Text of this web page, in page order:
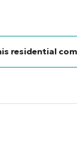
residential